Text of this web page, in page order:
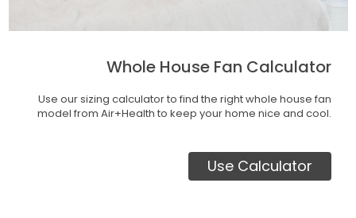
Whole House Fan Calculator
Use our sizing calculator to find the right whole house fan
model from Air+Health to keep your home nice and cool.
Use Calculator